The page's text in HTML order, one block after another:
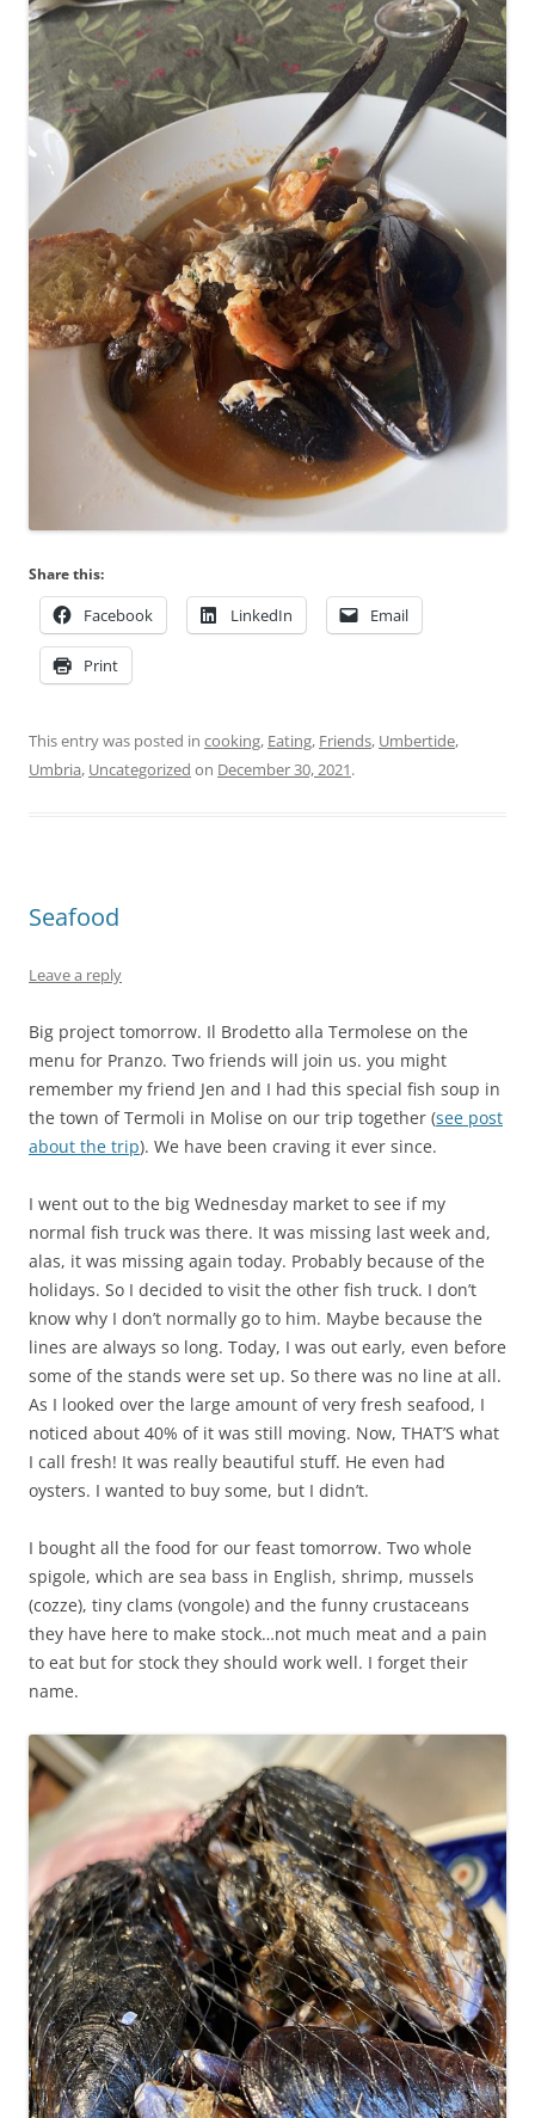
Share this:
Facebook LinkedIn Email
Print
This entry was posted in cooking, Eating, Friends, Umbertide,
Umbria, Uncategorized on December 30, 2021.
Seafood
Leave a reply
Big project tomorrow. Il Brodetto alla Termolese on the
menu for Pranzo. Two friends will join us. you might
remember my friend Jen and I had this special fish soup in
the town of Termoli in Molise on our trip together (see post
about the trip). We have been craving it ever since.
I went out to the big Wednesday market to see if my
normal fish truck was there. It was missing last week and,
alas, it was missing again today. Probably because of the
holidays. So I decided to visit the other fish truck. I don’t
know why I don’t normally go to him. Maybe because the
lines are always so long. Today, I was out early, even before
some of the stands were set up. So there was no line at all.
As I looked over the large amount of very fresh seafood, I
noticed about 40% of it was still moving. Now, THAT’S what
I call fresh! It was really beautiful stuff. He even had
oysters. I wanted to buy some, but I didn’t.
I bought all the food for our feast tomorrow. Two whole
spigole, which are sea bass in English, shrimp, mussels
(cozze), tiny clams (vongole) and the funny crustaceans
they have here to make stock…not much meat and a pain
to eat but for stock they should work well. I forget their
name.